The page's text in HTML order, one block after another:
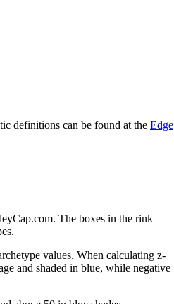
definitions can be found at the Edge
The boxes in the rink
values. When calculating z-
and shaded in blue, while negative